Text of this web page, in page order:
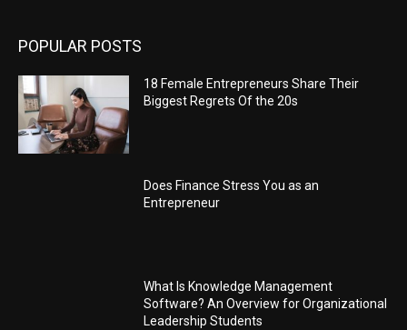
POPULAR POSTS
18 Female Entrepreneurs Share Their
Biggest Regrets Of the 20s
Does Finance Stress You as an
Entrepreneur
What Is Knowledge Management
Software? An Overview for Organizational
Leadership Students